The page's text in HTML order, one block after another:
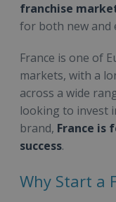
franchise
for both new and
France is one of
markets, with a
across a wide
looking to invest
brand, France is
success.
Why Start a